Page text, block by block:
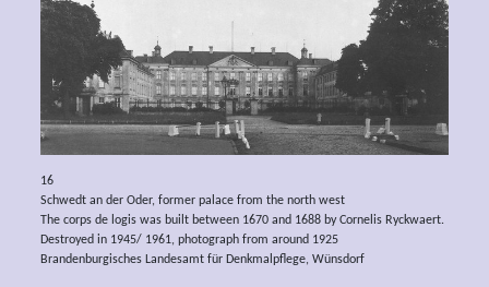
16
Schwedt an der Oder, former palace from the north west
The corps de logis was built between 1670 and 1688 by Cornelis Ryckwaert.
Destroyed in 1945/ 1961, photograph from around 1925
Brandenburgisches Landesamt für Denkmalpflege, Wünsdorf